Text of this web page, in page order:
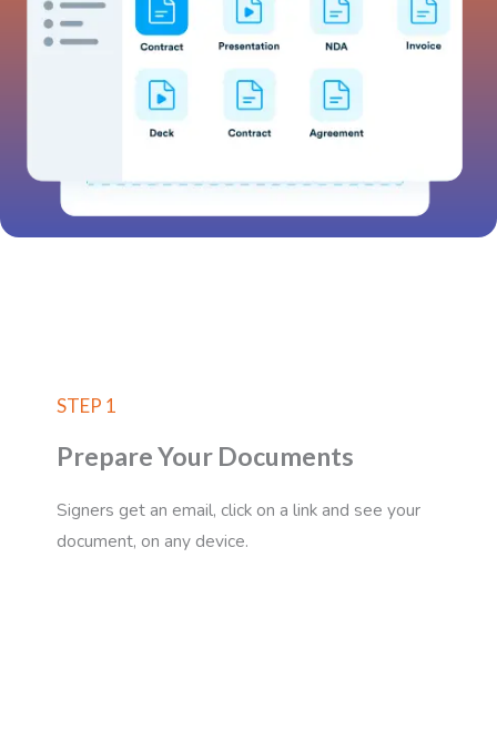
STEP 1
Prepare Your Documents
Signers get an email, click on a link and see your
document, on any device.